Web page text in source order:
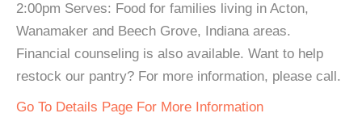
2:00pm Serves: Food for families living in Acton,
Wanamaker and Beech Grove, Indiana areas.
Financial counseling is also available. Want to help
restock our pantry? For more information, please call.
Go To Details Page For More Information